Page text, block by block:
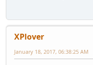
XPlover
January 18, 2017, 06:38:25 AM